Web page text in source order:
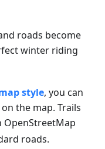
roads become
winter riding
style, you can
the map. Trails
OpenStreetMap
roads.